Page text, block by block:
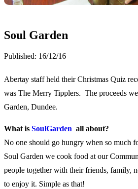
Soul Garden
Published: 16/12/16
Abertay staff held their Christmas Quiz
was The Merry Tipplers. The proceeds
Garden, Dundee.
What is SoulGarden all about?
No one should go hungry when so much
Soul Garden we cook food at our
people together with their friends, family,
to enjoy it. Simple as that!